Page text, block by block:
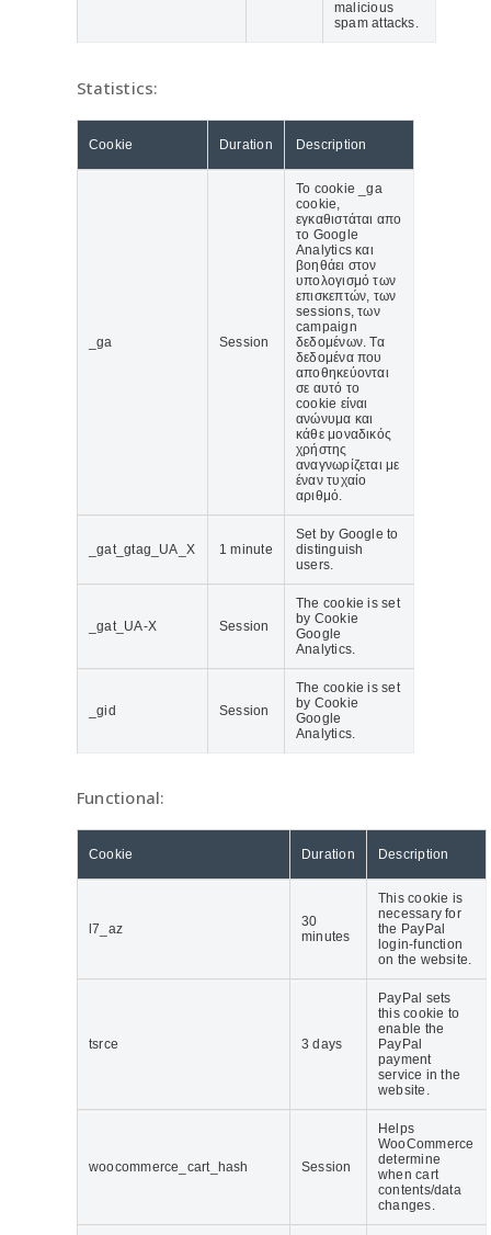
malicious
spam attacks.
Statistics:
Cookie Duration Description
_ga Session
Το cookie _ga
cookie,
εγκαθιστάται απο
το Google
Analytics και
βοηθάει στον
υπολογισμό των
επισκεπτών, των
sessions, των
campaign
δεδομένων. Τα
δεδομένα που
αποθηκεύονται
σε αυτό το
cookie είναι
ανώνυμα και
κάθε μοναδικός
χρήστης
αναγνωρίζεται με
έναν τυχαίο
αριθμό.
_gat_gtag_UA_Χ 1 minute
Set by Google to
distinguish
users.
_gat_UA-X Session
The cookie is set
by Cookie
Google
Analytics.
_gid Session
The cookie is set
by Cookie
Google
Analytics.
Functional:
Cookie Duration Description
l7_az
30
minutes
This cookie is
necessary for
the PayPal
login-function
on the website.
tsrce 3 days
PayPal sets
this cookie to
enable the
PayPal
payment
service in the
website.
woocommerce_cart_hash Session
Helps
WooCommerce
determine
when cart
contents/data
changes.